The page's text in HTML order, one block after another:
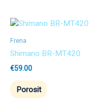
Frena
Shimano BR-MT420
€59.00
Porosit